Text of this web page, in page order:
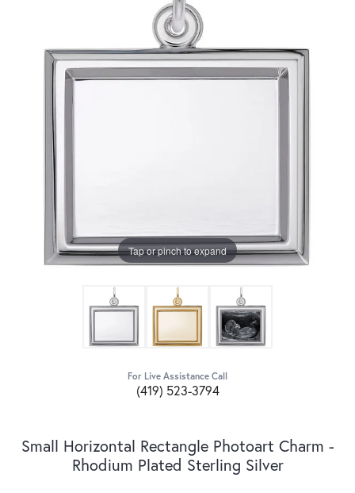
Tap or pinch to expand
For Live Assistance Call
(419) 523-3794
Small Horizontal Rectangle Photoart Charm -
Rhodium Plated Sterling Silver